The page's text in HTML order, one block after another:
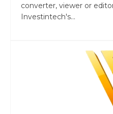
converter, viewer or
Investintech's...